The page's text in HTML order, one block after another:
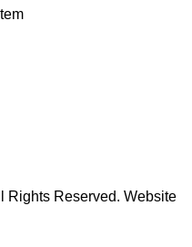
Rights Reserved. Website